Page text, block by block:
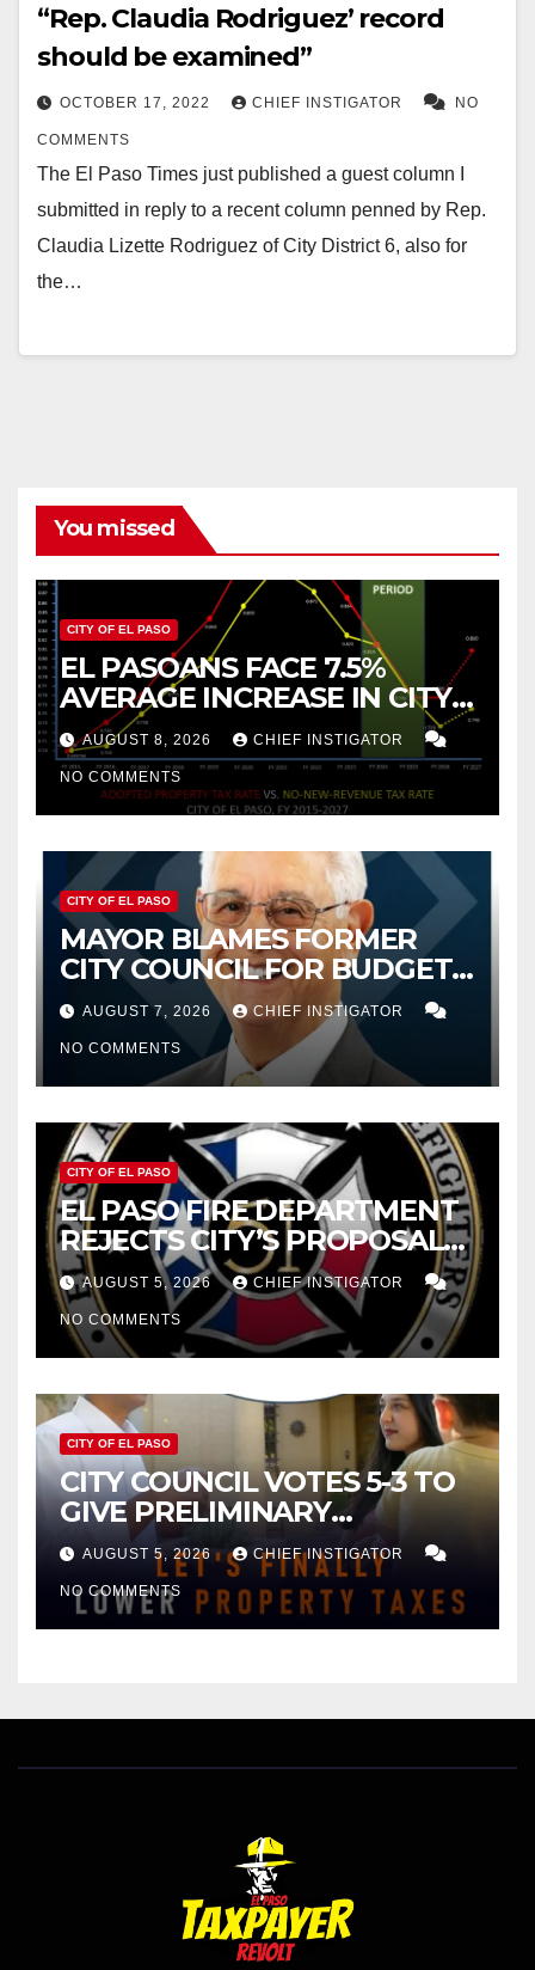
“Rep. Claudia Rodriguez’ record
should be examined”
OCTOBER 17, 2022 CHIEF INSTIGATOR NO
COMMENTS
The El Paso Times just published a guest column I
submitted in reply to a recent column penned by Rep.
Claudia Lizette Rodriguez of City District 6, also for
the…
You missed
CITY OF EL PASO
EL PASOANS FACE 7.5%
AVERAGE INCREASE IN CITY
PROPERTY TAX
AUGUST 8, 2026 CHIEF INSTIGATOR
NO COMMENTS
CITY OF EL PASO
MAYOR BLAMES FORMER
CITY COUNCIL FOR BUDGET
WOES, ARMIJO PROPOSES
CUTTING $21M FROM FOR FY
2027
AUGUST 7, 2026 CHIEF INSTIGATOR
NO COMMENTS
CITY OF EL PASO
EL PASO FIRE DEPARTMENT
REJECTS CITY’S PROPOSAL
FOR $43 MILLION INCREASE
AUGUST 5, 2026 CHIEF INSTIGATOR
NO COMMENTS
CITY OF EL PASO
CITY COUNCIL VOTES 5-3 TO
GIVE PRELIMINARY
APPROVAL FOR $132 TAX
INCREASE ON SINGLE-FAMILY
HOMES WORTH $232,669
AUGUST 5, 2026 CHIEF INSTIGATOR
NO COMMENTS